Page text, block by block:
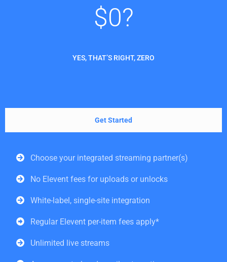
$0?
YES, THAT’S RIGHT, ZERO
Get Started
Choose your integrated streaming partner(s)
No Elevent fees for uploads or unlocks
White-label, single-site integration
Regular Elevent per-item fees apply*
Unlimited live streams